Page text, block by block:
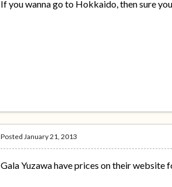
If you wanna go to Hokkaido, then sure
PostedJanuary 21, 2013
Gala Yuzawa have prices on their